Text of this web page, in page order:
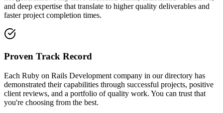
and deep expertise that translate to higher quality deliverables and
faster project completion times.
Proven Track Record
Each Ruby on Rails Development company in our directory has
demonstrated their capabilities through successful projects, positive
client reviews, and a portfolio of quality work. You can trust that
you're choosing from the best.